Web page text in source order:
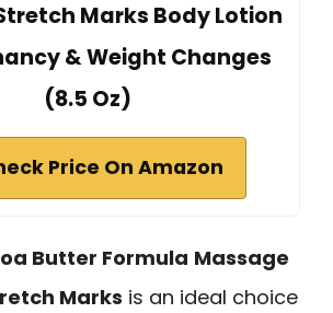
Marks Body Lotion
& Weight Changes
(8.5 Oz)
Price On Amazon
Butter Formula Massage
Marks is an ideal choice